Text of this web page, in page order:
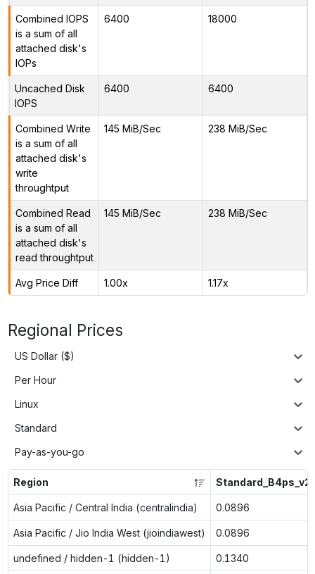
Combined IOPS
is a sum of all
attached disk's
IOPs
6400 18000
Uncached Disk
IOPS
6400 6400
Combined Write
is a sum of all
attached disk's
write
throughtput
145 MiB/Sec 238 MiB/Sec
Combined Read
is a sum of all
attached disk's
read throughtput
145 MiB/Sec 238 MiB/Sec
Avg Price Diff 1.00x 1.17x
Regional Prices
US Dollar ($)
Per Hour
Linux
Standard
Pay-as-you-go
Region Standard_B4ps_v2
Asia Pacific / Central India (centralindia) 0.0896
Asia Pacific / Jio India West (jioindiawest) 0.0896
undefined / hidden-1 (hidden-1) 0.1340